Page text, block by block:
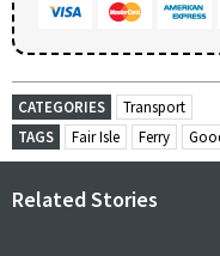
CATEGORIES
Transport
TAGS
Fair Isle Ferry
Related Stories